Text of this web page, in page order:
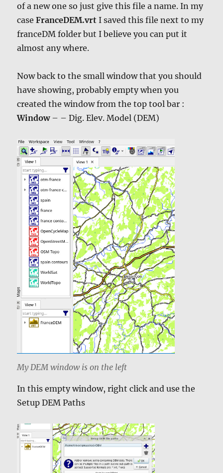
of a new one so just give this file a name. In my
caseFranceDEM.vrt I saved this file next to my
franceDM folder but I believe you can put it
almost any where.
Now back to the small window that you should
have showing, probably empty when you
created the window from the top tool bar :
Window– – Dig. Elev. Model (DEM)
My DEM window is on the left
In this empty window, right click and use the
Setup DEM Paths